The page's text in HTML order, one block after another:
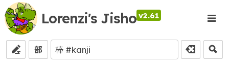
Lorenzi's Jisho v2.61
部